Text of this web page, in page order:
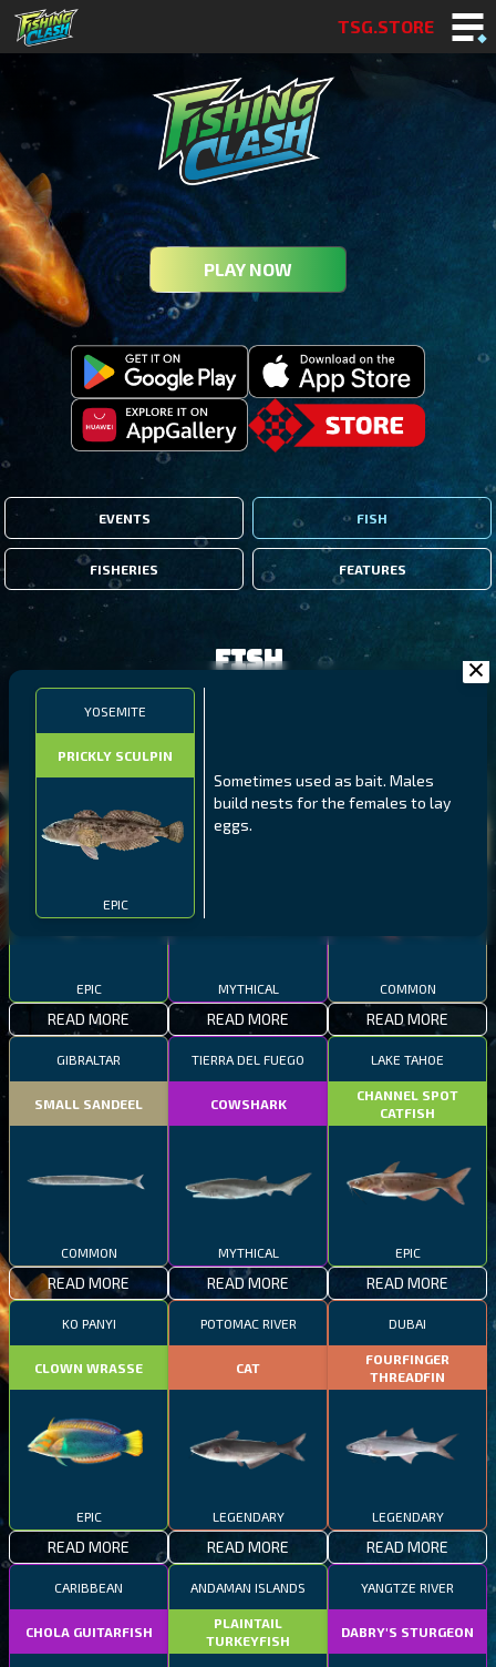
TSG.STORE
PLAY NOW
EVENTS FISH
FISHERIES FEATURES
YOSEMITE
PRICKLY SCULPIN
EPIC
Sometimes used as bait. Males
build nests for the females to lay
eggs.
Fish
THUMBI WEST ISLAND
EPIC
READ MORE
NORTHERN FJORDS
MYTHICAL
READ MORE
GALAPAGOS ISLANDS
COMMON
READ MORE
GIBRALTAR
SMALL SANDEEL
COMMON
READ MORE
TIERRA DEL FUEGO
COWSHARK
MYTHICAL
READ MORE
LAKE TAHOE
CHANNEL SPOT
CATFISH
EPIC
READ MORE
KO PANYI
CLOWN WRASSE
EPIC
READ MORE
POTOMAC RIVER
CAT
LEGENDARY
READ MORE
DUBAI
FOURFINGER
THREADFIN
LEGENDARY
READ MORE
CARIBBEAN
CHOLA GUITARFISH
ANDAMAN ISLANDS
PLAINTAIL
TURKEYFISH
YANGTZE RIVER
DABRY'S STURGEON